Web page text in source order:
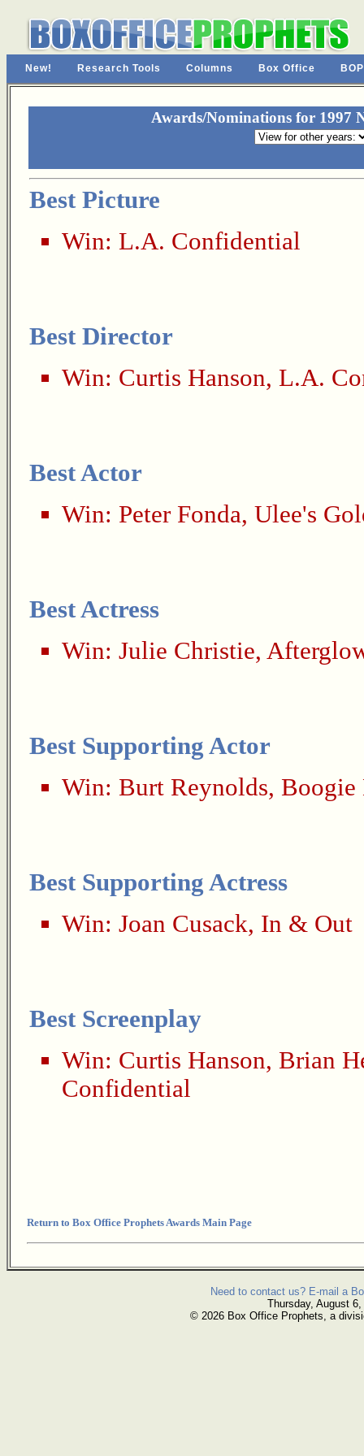
New! Research Tools Columns Box Office
Awards/Nominations for 1997
Best Picture
Win: L.A. Confidential
Best Director
Win: Curtis Hanson, L.A.
Best Actor
Win: Peter Fonda, Ulee's
Best Actress
Win: Julie Christie,
Best Supporting Actor
Win: Burt Reynolds, Boogie
Best Supporting Actress
Win: Joan Cusack, In & Out
Best Screenplay
Win: Curtis Hanson, Brian
Confidential
Return to Box Office Prophets Awards Main Page
Need to contact us? E-mail a
Thursday, August 6,
© 2026 Box Office Prophets, a